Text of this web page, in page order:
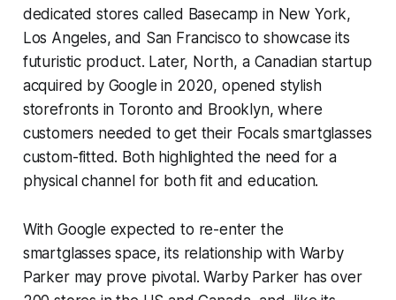
dedicated stores called Basecamp in New York,
Los Angeles, and San Francisco to showcase its
futuristic product. Later, North, a Canadian startup
acquired by Google in 2020, opened stylish
storefronts in Toronto and Brooklyn, where
customers needed to get their Focals smartglasses
custom-fitted. Both highlighted the need for a
physical channel for both fit and education.
With Google expected to re-enter the
smartglasses space, its relationship with Warby
Parker may prove pivotal. Warby Parker has over